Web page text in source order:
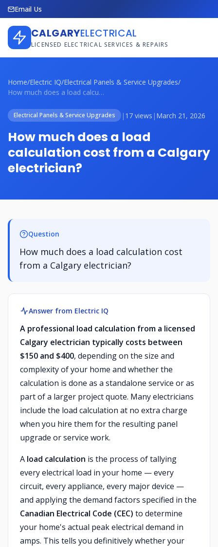
Email Us
CALGARYELECTRICAL
LICENSED ELECTRICAL SERVICES & REPAIRS
Home/Electric IQ/Electrical Panels & Service Upgrades/
How much does a load calculation cost fr...
Electrical Panels & Service Upgrades | 17 views | March 21, 2026
How much does a load
calculation cost from a Calgary
electrician?
Question
How much does a load calculation cost
from a Calgary electrician?
Answer from Electric IQ
A professional load calculation from a licensed
Calgary electrician typically costs between
$150 and $400, depending on the size and
complexity of your home and whether the
calculation is done as a standalone service or as
part of a larger project quote. Many electricians
include the load calculation at no extra charge
when you hire them for the resulting panel
upgrade or service work.
A load calculation is the process of tallying
every electrical load in your home — every
circuit, every appliance, every major device —
and applying the demand factors specified in the
Canadian Electrical Code (CEC) to determine
your home's actual peak electrical demand in
amps. This tells you definitively whether your